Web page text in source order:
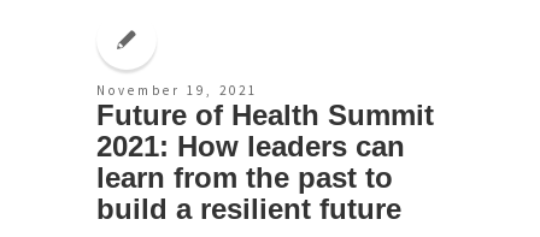
November 19, 2021
Future of Health Summit
2021: How leaders can
learn from the past to
build a resilient future